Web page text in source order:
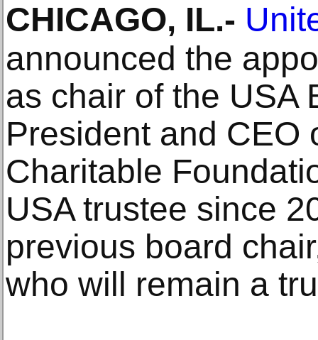
CHICAGO, IL.-
announced the
as chair of the USA
President and CEO
Charitable
USA trustee since
previous board
who will remain a